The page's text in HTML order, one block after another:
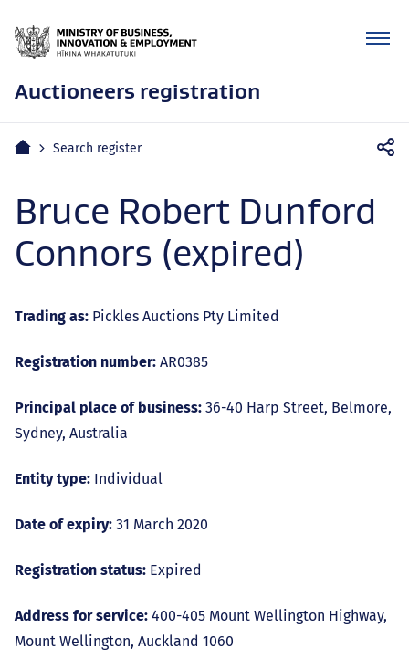
Auctioneers registration
Mobile
Home Search register
Bruce Robert Dunford
Connors (expired)
Trading as: Pickles Auctions Pty Limited
Registration number: AR0385
Principal place of business: 36-40 Harp Street, Belmore,
Sydney, Australia
Entity type: Individual
Date of expiry: 31 March 2020
Registration status: Expired
Address for service: 400-405 Mount Wellington Highway,
Mount Wellington, Auckland 1060